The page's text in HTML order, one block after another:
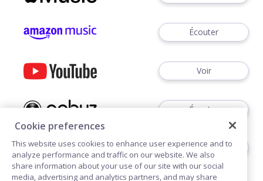
Écouter
Voir
Écouter
Écouter
Cookie preferences
This website uses cookies to enhance user experience and to
analyze performance and traffic on our website. We also
share information about your use of our site with our social
media, advertising and analytics partners, and may share